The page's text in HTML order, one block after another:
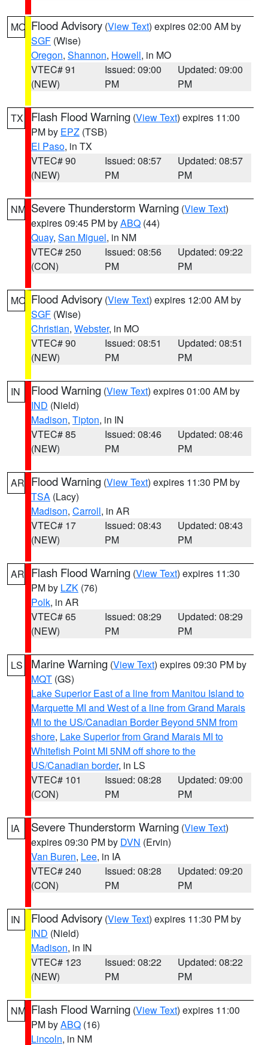
MO Flood Advisory (View Text) expires 02:00 AM by
SGF (Wise)
Oregon, Shannon, Howell, in MO
VTEC# 91
(NEW)
Issued: 09:00
PM
Updated: 09:00
PM
TX Flash Flood Warning (View Text) expires 11:00
PM by EPZ (TSB)
El Paso, in TX
VTEC# 90
(NEW)
Issued: 08:57
PM
Updated: 08:57
PM
NM Severe Thunderstorm Warning (View Text)
expires 09:45 PM byABQ (44)
Quay, San Miguel, in NM
VTEC# 250
(CON)
Issued: 08:56
PM
Updated: 09:22
PM
MO Flood Advisory (View Text) expires 12:00 AM by
SGF (Wise)
Christian, Webster, in MO
VTEC# 90
(NEW)
Issued: 08:51
PM
Updated: 08:51
PM
IN Flood Warning (View Text) expires 01:00 AM by
IND (Nield)
Madison, Tipton, in IN
VTEC# 85
(NEW)
Issued: 08:46
PM
Updated: 08:46
PM
AR Flood Warning (View Text) expires 11:30 PM by
TSA (Lacy)
Madison, Carroll, in AR
VTEC# 17
(NEW)
Issued: 08:43
PM
Updated: 08:43
PM
AR Flash Flood Warning (View Text) expires 11:30
PM by LZK (76)
Polk, in AR
VTEC# 65
(NEW)
Issued: 08:29
PM
Updated: 08:29
PM
LS Marine Warning (View Text) expires 09:30 PM by
MQT (GS)
Lake Superior East of a line from Manitou Island to
Marquette MI and West of a line from Grand Marais
MI to the US/Canadian Border Beyond 5NM from
shore, Lake Superior from Grand Marais MI to
Whitefish Point MI 5NM off shore to the
US/Canadian border, in LS
VTEC# 101
(CON)
Issued: 08:28
PM
Updated: 09:00
PM
IA Severe Thunderstorm Warning (View Text)
expires 09:30 PM by DVN (Ervin)
Van Buren, Lee, in IA
VTEC# 240
(CON)
Issued: 08:28
PM
Updated: 09:20
PM
IN Flood Advisory (View Text) expires 11:30 PM by
IND (Nield)
Madison, in IN
VTEC# 123
(NEW)
Issued: 08:22
PM
Updated: 08:22
PM
NM Flash Flood Warning (View Text) expires 11:00
PM byABQ (16)
Lincoln, in NM